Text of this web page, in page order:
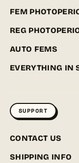
FEM
REG
AUTO FEMS
EVERYTHING IN
SUPPORT
CONTACT US
SHIPPING INFO